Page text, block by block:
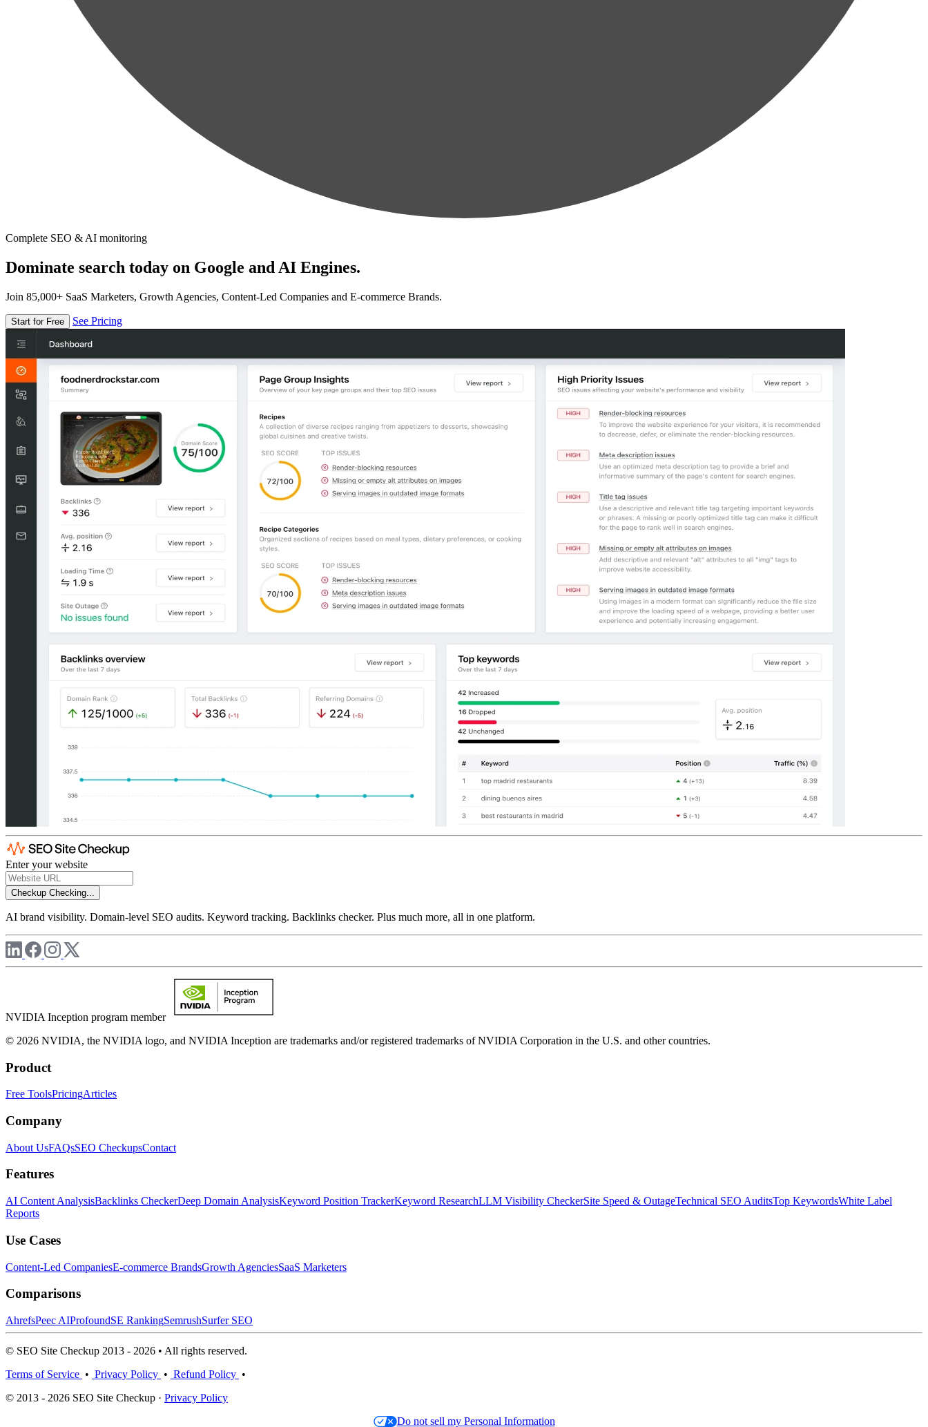
Complete SEO & AI monitoring
Dominate search today on Google and AI Engines.
Join 85,000+ SaaS Marketers, Growth Agencies, Content-Led Companies and E-commerce Brands.
Start for Free See Pricing
Enter your website
Checkup Checking...
AI brand visibility. Domain-level SEO audits. Keyword tracking. Backlinks checker. Plus much more, all in one platform.
NVIDIA Inception program member
© 2026 NVIDIA, the NVIDIA logo, and NVIDIA Inception are trademarks and/or registered trademarks of NVIDIA Corporation in the U.S. and other countries.
Product
Free ToolsPricingArticles
Company
About UsFAQsSEO CheckupsContact
Features
AI Content AnalysisBacklinks CheckerDeep Domain AnalysisKeyword Position TrackerKeyword ResearchLLM Visibility CheckerSite Speed & OutageTechnical SEO AuditsTop KeywordsWhite Label
Reports
Use Cases
Content-Led CompaniesE-commerce BrandsGrowth AgenciesSaaS Marketers
Comparisons
AhrefsPeec AIProfoundSE RankingSemrushSurfer SEO
© SEO Site Checkup 2013 - 2026 • All rights reserved.
Terms of Service • Privacy Policy • Refund Policy •
© 2013 - 2026 SEO Site Checkup · Privacy Policy
Do not sell my Personal Information